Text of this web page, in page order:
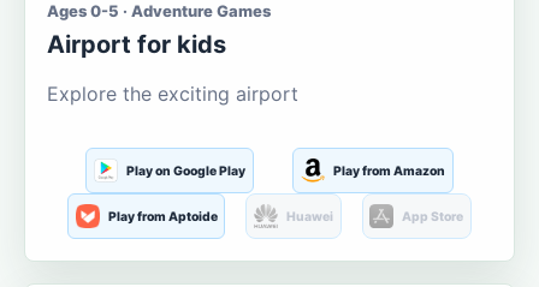
Ages 0-5 · Adventure Games
Airport for kids
Explore the exciting airport
Play on Google Play Play from Amazon
Play from Aptoide Huawei App Store